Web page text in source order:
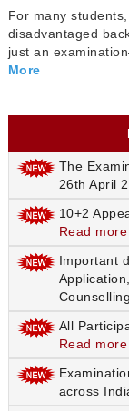
For many
disadvantaged
just an
More
The
26th April
10+2
Read more
Important
All
Read more
across